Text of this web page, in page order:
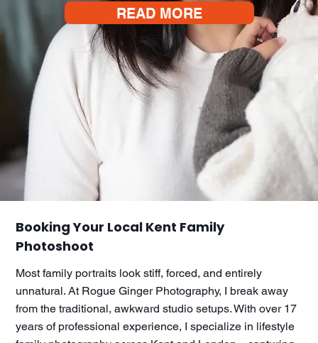
READ MORE
Booking Your Local Kent Family
Photoshoot
Most family portraits look stiff, forced, and entirely
unnatural. At Rogue Ginger Photography, I break away
from the traditional, awkward studio setups. With over 17
years of professional experience, I specialize in lifestyle